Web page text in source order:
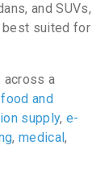
and SUVs,
suited for
across a
food and
supply, e-
,medical,